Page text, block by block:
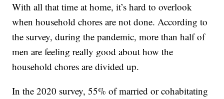
With all that time at home, it’s hard to overlook
when household chores are not done. According to
the survey, during the pandemic, more than half of
men are feeling really good about how the
household chores are divided up.
In the 2020 survey, 55% of married or cohabitating